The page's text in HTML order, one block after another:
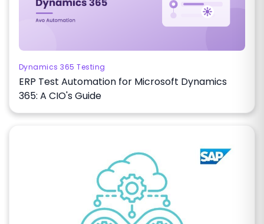
Dynamics 365 Testing
ERP Test Automation for Microsoft Dynamics
365: A CIO's Guide